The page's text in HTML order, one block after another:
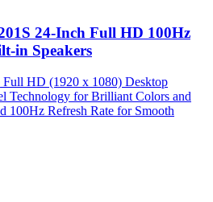
24-Inch Full HD 100Hz
in Speakers
HD (1920 x 1080) Desktop
Technology for Brilliant Colors and
100Hz Refresh Rate for Smooth